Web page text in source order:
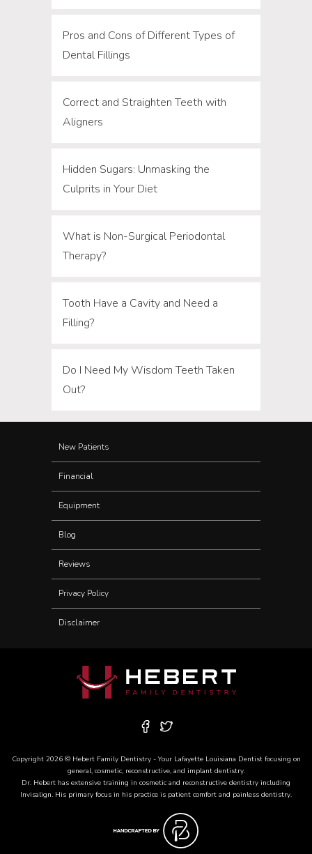
Pros and Cons of Different Types of
Dental Fillings
Correct and Straighten Teeth with
Aligners
Hidden Sugars: Unmasking the
Culprits in Your Diet
What is Non-Surgical Periodontal
Therapy?
Tooth Have a Cavity and Need a
Filling?
Do I Need My Wisdom Teeth Taken
Out?
New Patients
Financial
Equipment
Blog
Reviews
Privacy Policy
Disclaimer
Copyright 2026 © Hebert Family Dentistry - Your Lafayette Louisiana Dentistfocusing on
general, cosmetic, reconstructive, and implant dentistry.
Dr. Hebert has extensive training in cosmetic and reconstructive dentistry including
Invisalign. His primary focus in his practice is patient comfort and painless dentistry.